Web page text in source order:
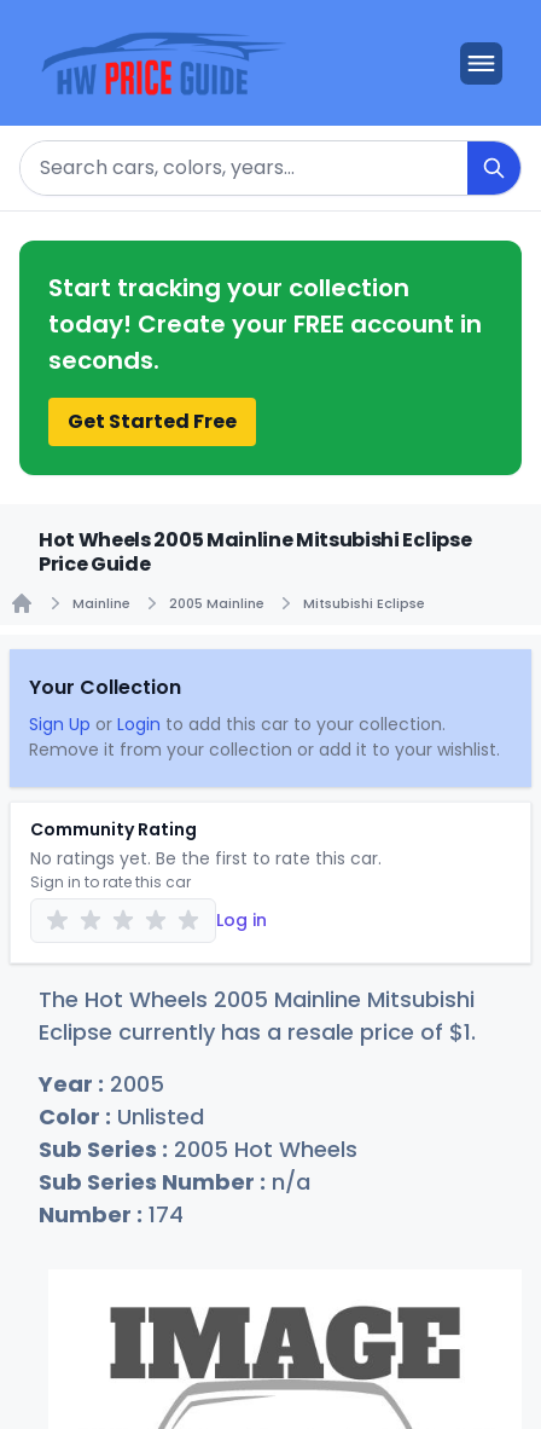
Search
Start tracking your collection
today! Create your FREE account in
seconds.
Get Started Free
Hot Wheels 2005 Mainline Mitsubishi Eclipse
Price Guide
Mainline 2005 Mainline Mitsubishi Eclipse
Your Collection
Sign Up or Login to add this car to your collection.
Remove it from your collection or add it to your wishlist.
Community Rating
No ratings yet. Be the first to rate this car.
Sign in to rate this car
Log in
The Hot Wheels 2005 Mainline Mitsubishi
Eclipse currently has a resale price of $1.
Year : 2005
Color : Unlisted
Sub Series : 2005 Hot Wheels
Sub Series Number : n/a
Number : 174